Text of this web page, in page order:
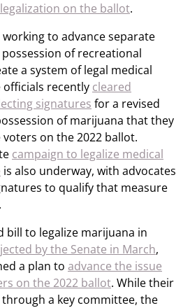
on the ballot.
to advance separate
of recreational
a system of legal medical
officials recently cleared
signatures for a revised
of marijuana that they
on the 2022 ballot.
campaign to legalize medical
is also underway, with advocates
to qualify that measure
bill to legalize marijuana in
by the Senate in March,
a plan to advance the issue
on the 2022 ballot. While their
a key committee, the